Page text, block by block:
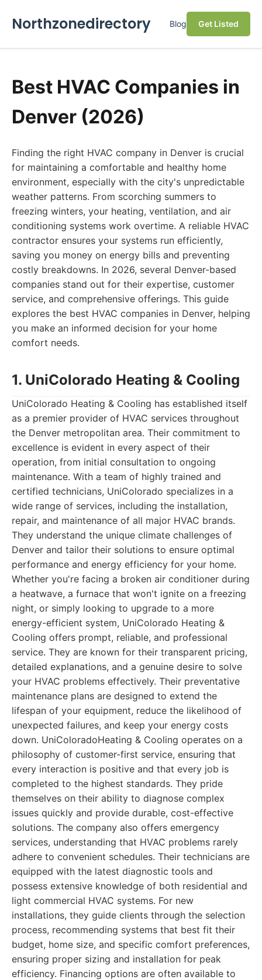
Northzonedirectory Blog Get Listed
Best HVAC Companies in
Denver (2026)
Finding the right HVAC company in Denver is crucial
for maintaining a comfortable and healthy home
environment, especially with the city's unpredictable
weather patterns. From scorching summers to
freezing winters, your heating, ventilation, and air
conditioning systems work overtime. A reliable HVAC
contractor ensures your systems run efficiently,
saving you money on energy bills and preventing
costly breakdowns. In 2026, several Denver-based
companies stand out for their expertise, customer
service, and comprehensive offerings. This guide
explores the best HVAC companies in Denver, helping
you make an informed decision for your home
comfort needs.
1. UniColorado Heating & Cooling
UniColorado Heating & Cooling has established itself
as a premier provider of HVAC services throughout
the Denver metropolitan area. Their commitment to
excellence is evident in every aspect of their
operation, from initial consultation to ongoing
maintenance. With a team of highly trained and
certified technicians, UniColorado specializes in a
wide range of services, including the installation,
repair, and maintenance of all major HVAC brands.
They understand the unique climate challenges of
Denver and tailor their solutions to ensure optimal
performance and energy efficiency for your home.
Whether you're facing a broken air conditioner during
a heatwave, a furnace that won't ignite on a freezing
night, or simply looking to upgrade to a more
energy-efficient system, UniColorado Heating &
Cooling offers prompt, reliable, and professional
service. They are known for their transparent pricing,
detailed explanations, and a genuine desire to solve
your HVAC problems effectively. Their preventative
maintenance plans are designed to extend the
lifespan of your equipment, reduce the likelihood of
unexpected failures, and keep your energy costs
down. UniColoradoHeating & Cooling operates on a
philosophy of customer-first service, ensuring that
every interaction is positive and that every job is
completed to the highest standards. They pride
themselves on their ability to diagnose complex
issues quickly and provide durable, cost-effective
solutions. The company also offers emergency
services, understanding that HVAC problems rarely
adhere to convenient schedules. Their technicians are
equipped with the latest diagnostic tools and
possess extensive knowledge of both residential and
light commercial HVAC systems. For new
installations, they guide clients through the selection
process, recommending systems that best fit their
budget, home size, and specific comfort preferences,
ensuring proper sizing and installation for peak
efficiency. Financing options are often available to